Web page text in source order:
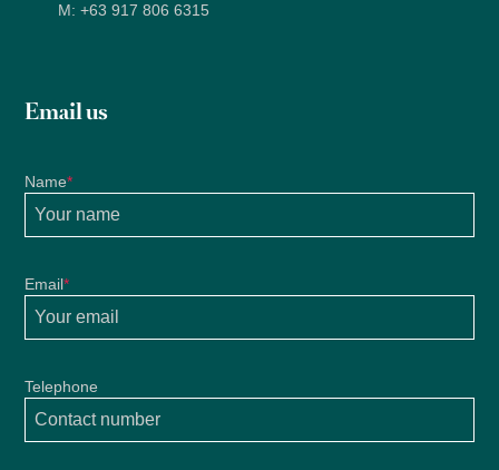
M:+63 917 806 6315
Email us
Name*
Email*
Telephone